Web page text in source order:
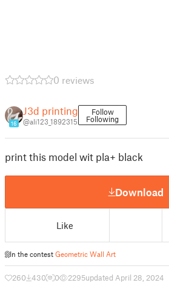
0 reviews
16
J3d printing
@ali123_1892315
Follow
Following
print this model wit pla+ black
Download
Like
In the contest Geometric Wall Art
260 430 0 2295updated April 28, 2024